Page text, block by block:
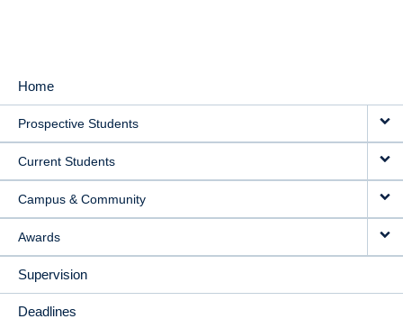
MAIN
NAVIGATION
Home
Prospective Students
Current Students
Campus & Community
Awards
Supervision
Deadlines